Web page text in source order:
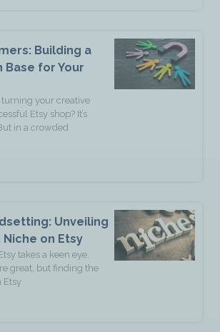
Building a
Base for Your
your creative
Etsy shop? It’s
in a crowded
Unveiling
on Etsy
takes a keen eye.
great, but finding the
Etsy